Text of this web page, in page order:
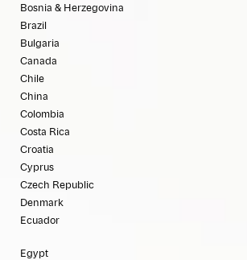
Bosnia & Herzegovina
Brazil
Bulgaria
Canada
Chile
China
Colombia
Costa Rica
Croatia
Cyprus
Czech Republic
Denmark
Ecuador
Egypt